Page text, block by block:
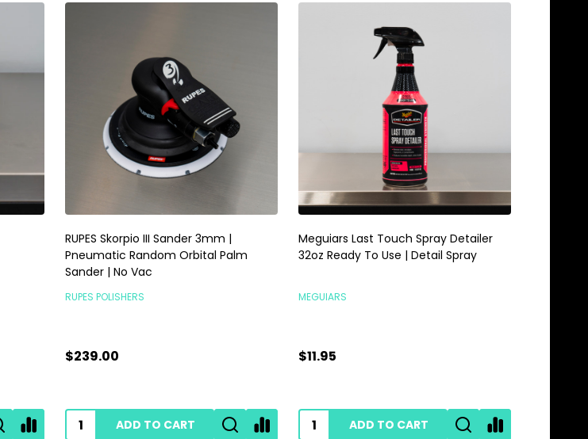
RUPES Skorpio III Sander 3mm |
Pneumatic Random Orbital Palm
Sander | No Vac
RUPES POLISHERS
$239.00
ADD TO CART
Meguiars Last Touch Spray Detailer
32oz Ready To Use | Detail Spray
MEGUIARS
$11.95
ADD TO CART